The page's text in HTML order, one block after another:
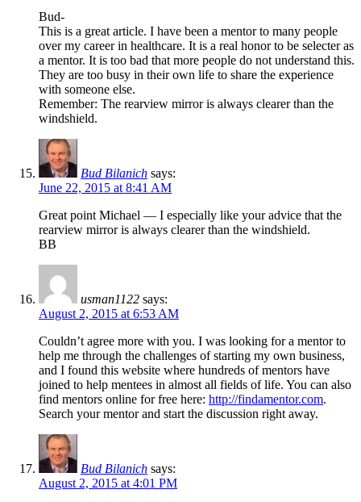
Bud-
This is a great article. I have been a mentor to many people
over my career in healthcare. It is a real honor to be selecter as
a mentor. It is too bad that more people do not understand this.
They are too busy in their own life to share the experience
with someone else.
Remember: The rearview mirror is always clearer than the
windshield.
Bud Bilanich says:
June 22, 2015 at 8:41 AM
Great point Michael — I especially like your advice that the
rearview mirror is always clearer than the windshield.
BB
usman1122 says:
August 2, 2015 at 6:53 AM
Couldn’t agree more with you. I was looking for a mentor to
help me through the challenges of starting my own business,
and I found this website where hundreds of mentors have
joined to help mentees in almost all fields of life. You can also
find mentors online for free here: http://findamentor.com.
Search your mentor and start the discussion right away.
Bud Bilanich says:
August 2, 2015 at 4:01 PM